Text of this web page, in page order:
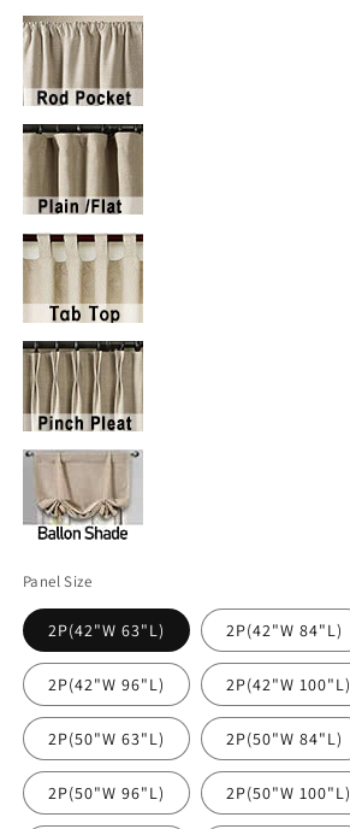
Panel Size
2P(42"W 63"L) 2P(42"W 84"L)
2P(42"W 96"L) 2P(42"W 100"L)
2P(50"W 63"L) 2P(50"W 84"L)
2P(50"W 96"L) 2P(50"W 100"L)